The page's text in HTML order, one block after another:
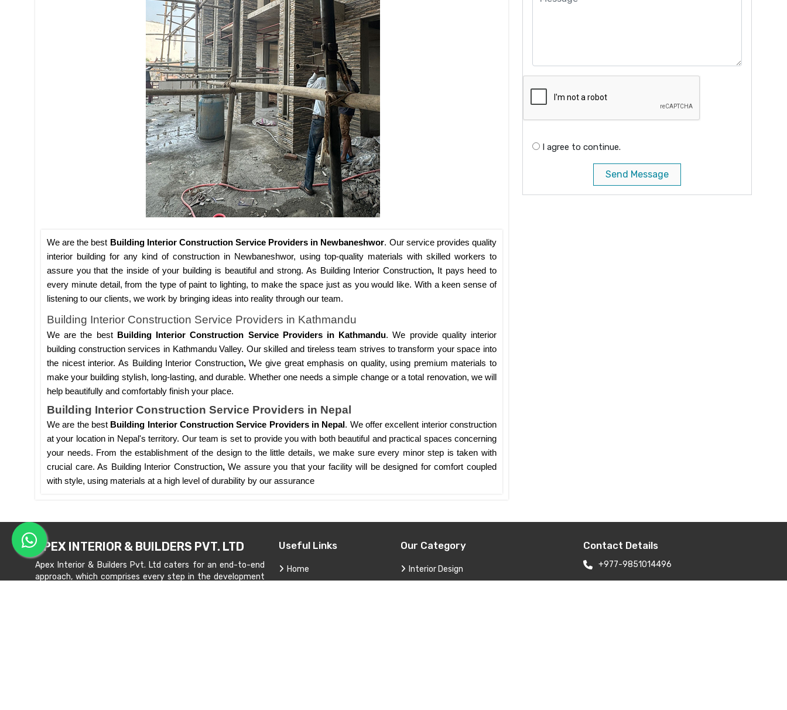
We are the best Building Interior Construction Service Providers in Newbaneshwor. Our service provides quality
interior building for any kind of construction in Newbaneshwor, using top-quality materials with skilled workers to
assure you that the inside of your building is beautiful and strong. As Building Interior Construction,
It pays heed to
every minute detail, from the type of paint to lighting, to make the space just as you would like. With a keen sense of
listening to our clients, we work by bringing ideas into reality through our team.
Building Interior Construction Service Providers in Kathmandu
We are the best Building Interior Construction Service Providers in Kathmandu. We provide quality interior
building construction services in Kathmandu Valley. Our skilled and tireless team strives to transform your space into
the nicest interior. As Building Interior Construction,We give great emphasis on quality, using premium materials to
make your building stylish, long-lasting, and durable. Whether one needs a simple change or a total renovation, we will
help beautifully and comfortably finish your place.
Building Interior Construction Service Providers in Nepal
We are the best Building Interior Construction Service Providers in Nepal . We offer excellent interior construction
at your location in Nepal's territory. Our team is set to provide you with both beautiful and practical spaces concerning
your needs. From the establishment of the design to the little details, we make sure every minor step is taken with
crucial care. As Building Interior Construction,We assure you that your facility will be designed for comfort coupled
with style, using materials at a high level of durability by our assurance
I agree to continue.
Send Message
APEX INTERIOR & BUILDERS PVT. LTD
Apex Interior & Builders Pvt. Ltd caters for an end-to-end
approach, which comprises every step in the development
Useful Links
Home
Our Category
Interior Design
Contact Details
+977-9851014496